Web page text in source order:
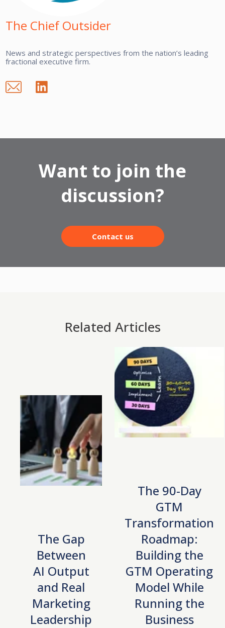
The Chief Outsider
News and strategic perspectives from the nation’s leading
fractional executive firm.
Want to join the
discussion?
Contact us
Related Articles
The Gap
Between
AI Output
and Real
Marketing
Leadership
The 90-Day
GTM
Transformation
Roadmap:
Building the
GTM Operating
Model While
Running the
Business